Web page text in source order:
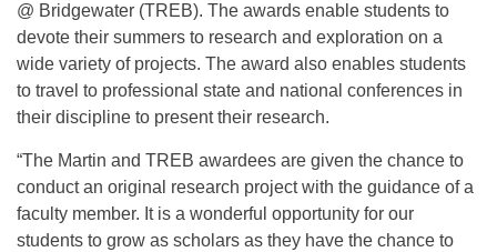
@ Bridgewater (TREB). The awards enable students to
devote their summers to research and exploration on a
wide variety of projects. The award also enables students
to travel to professional state and national conferences in
their discipline to present their research.
“The Martin and TREB awardees are given the chance to
conduct an original research project with the guidance of a
faculty member. It is a wonderful opportunity for our
students to grow as scholars as they have the chance to